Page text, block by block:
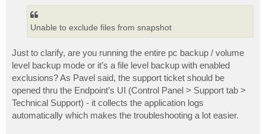
Unable to exclude files from snapshot
Just to clarify, are you running the entire pc backup / volume
level backup mode or it’s a file level backup with enabled
exclusions? As Pavel said, the support ticket should be
opened thru the Endpoint’s UI (Control Panel > Support tab >
Technical Support) - it collects the application logs
automatically which makes the troubleshooting a lot easier.